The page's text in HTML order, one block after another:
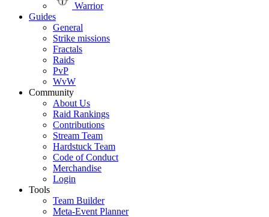
Warrior
Guides
General
Strike missions
Fractals
Raids
PvP
WvW
Community
About Us
Raid Rankings
Contributions
Stream Team
Hardstuck Team
Code of Conduct
Merchandise
Login
Tools
Team Builder
Meta-Event Planner